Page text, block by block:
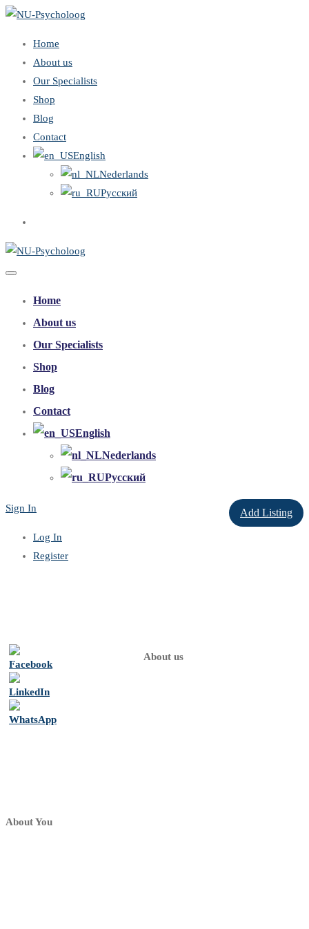
Home
About us
Our Specialists
Shop
Blog
Contact
English
Nederlands
Русский
Home
About us
Our Specialists
Shop
Blog
Contact
English
Nederlands
Русский
Sign In Add Listing
Log In
Register
About us
About You